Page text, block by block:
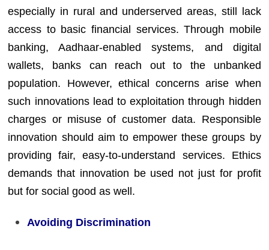
especially in rural and underserved areas, still lack
access to basic financial services. Through mobile
banking, Aadhaar-enabled systems, and digital
wallets, banks can reach out to the unbanked
population. However, ethical concerns arise when
such innovations lead to exploitation through hidden
charges or misuse of customer data. Responsible
innovation should aim to empower these groups by
providing fair, easy-to-understand services. Ethics
demands that innovation be used not just for profit
but for social good as well.
Avoiding Discrimination